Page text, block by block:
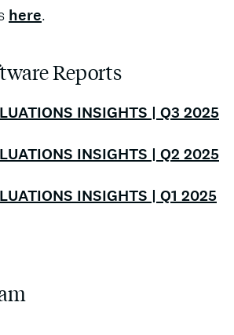
here.
Reports
INSIGHTS | Q3 2025
INSIGHTS | Q2 2025
INSIGHTS | Q1 2025